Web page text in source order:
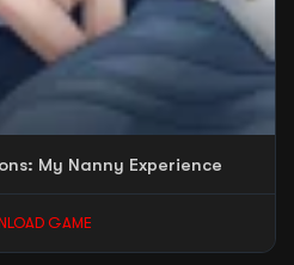
My Nanny Experience
GAME